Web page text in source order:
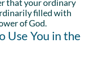
that your ordinary
filled with
of God.
Use You in the